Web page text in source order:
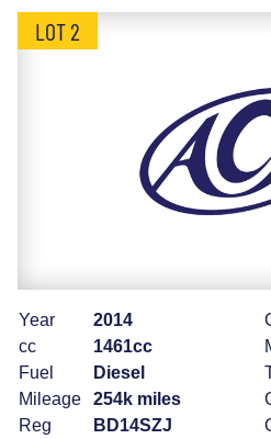
LOT 2
Year
2014
cc
1461cc
Fuel
Diesel
Mileage
254k miles
Reg
BD14SZJ